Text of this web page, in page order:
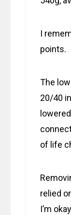
I
points.
The
20/40
of life
relied
I’m